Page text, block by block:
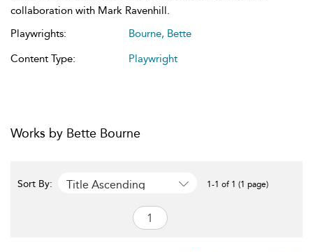
collaboration with Mark Ravenhill.
Playwrights:
Bourne, Bette
Content Type:
Playwright
Works by Bette Bourne
Sort By: Title Ascending 1-1 of 1 (1 page)